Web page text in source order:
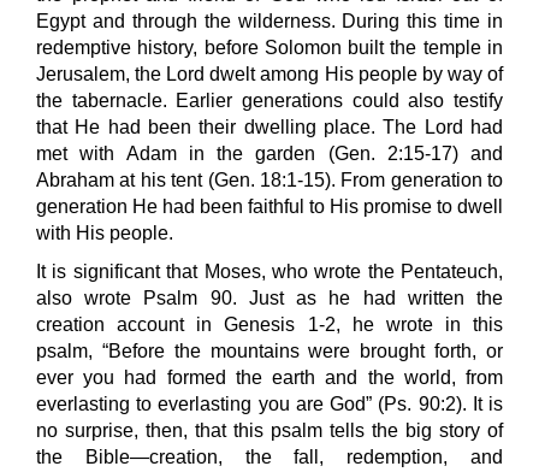
Egypt and through the wilderness. During this time in
redemptive history, before Solomon built the temple in
Jerusalem, the Lord dwelt among His people by way of
the tabernacle. Earlier generations could also testify
that He had been their dwelling place. The Lord had
met with Adam in the garden (Gen. 2:15-17) and
Abraham at his tent (Gen. 18:1-15). From generation to
generation He had been faithful to His promise to dwell
with His people.
It is significant that Moses, who wrote the Pentateuch,
also wrote Psalm 90. Just as he had written the
creation account in Genesis 1-2, he wrote in this
psalm, “Before the mountains were brought forth, or
ever you had formed the earth and the world, from
everlasting to everlasting you are God” (Ps. 90:2). It is
no surprise, then, that this psalm tells the big story of
the Bible—creation, the fall, redemption, and